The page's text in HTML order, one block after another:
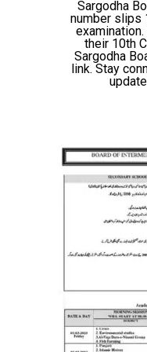
Sargodha
number slips
their 10th
Sargodha
link. Stay